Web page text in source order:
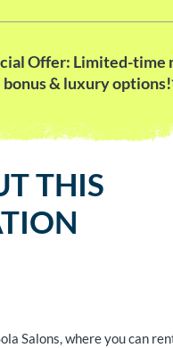
THIS
Salons, where you can
Offer: Limited-time
bonus & luxury